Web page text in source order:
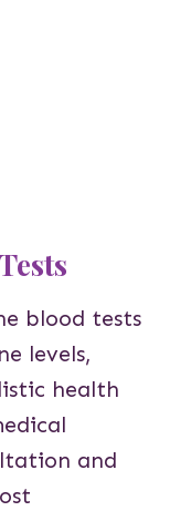
blood tests
levels,
health
and